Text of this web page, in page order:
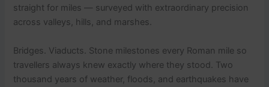
straight for miles — surveyed with extraordinary precision
across valleys, hills, and marshes.
Bridges. Viaducts. Stone milestones every Roman mile so
travellers always knew exactly where they stood. Two
thousand years of weather, floods, and earthquakes have